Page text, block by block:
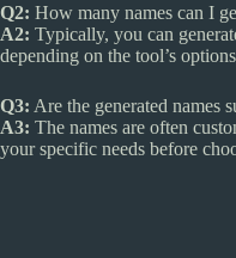
Q2: How many names can I
A2: Typically, you can
depending on the tool’s
Q3: Are the generated names
A3: The names are often
your specific needs before